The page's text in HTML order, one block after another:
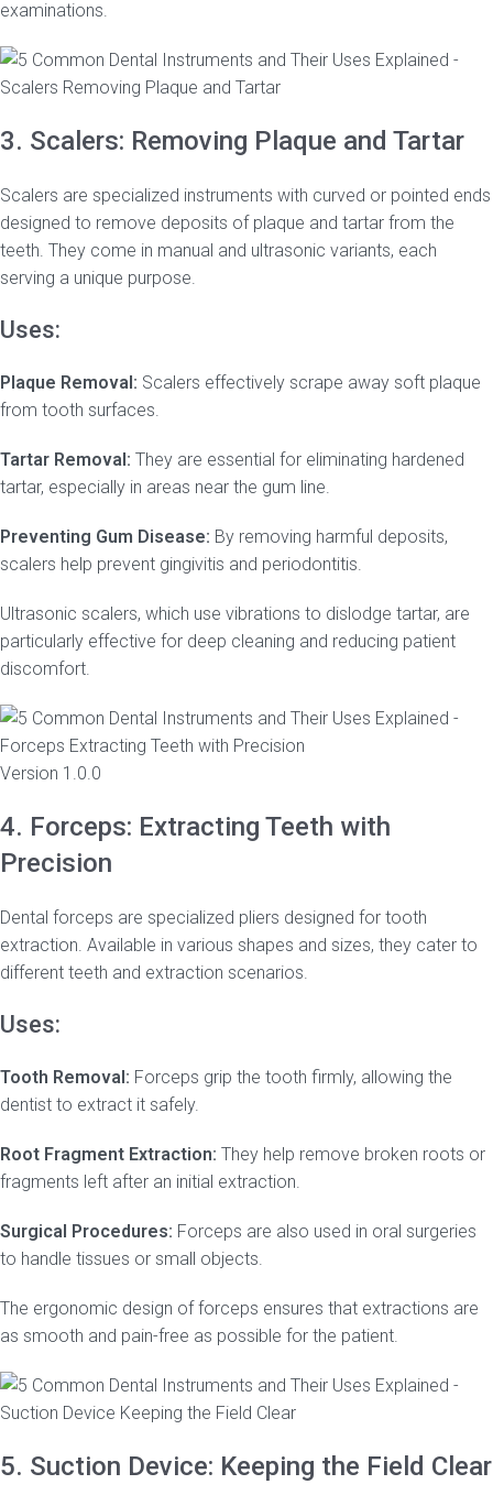
examinations.
3. Scalers: Removing Plaque and Tartar
Scalers are specialized instruments with curved or pointed ends
designed to remove deposits of plaque and tartar from the
teeth. They come in manual and ultrasonic variants, each
serving a unique purpose.
Uses:
Plaque Removal: Scalers effectively scrape away soft plaque
from tooth surfaces.
Tartar Removal: They are essential for eliminating hardened
tartar, especially in areas near the gum line.
Preventing Gum Disease: By removing harmful deposits,
scalers help prevent gingivitis and periodontitis.
Ultrasonic scalers, which use vibrations to dislodge tartar, are
particularly effective for deep cleaning and reducing patient
discomfort.
Version 1.0.0
4. Forceps: Extracting Teeth with
Precision
Dental forceps are specialized pliers designed for tooth
extraction. Available in various shapes and sizes, they cater to
different teeth and extraction scenarios.
Uses:
Tooth Removal: Forceps grip the tooth firmly, allowing the
dentist to extract it safely.
Root Fragment Extraction: They help remove broken roots or
fragments left after an initial extraction.
Surgical Procedures: Forceps are also used in oral surgeries
to handle tissues or small objects.
The ergonomic design of forceps ensures that extractions are
as smooth and pain-free as possible for the patient.
5. Suction Device: Keeping the Field Clear